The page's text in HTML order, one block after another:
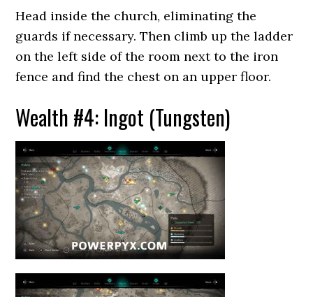
Head inside the church, eliminating the
guards if necessary. Then climb up the ladder
on the left side of the room next to the iron
fence and find the chest on an upper floor.
Wealth #4: Ingot (Tungsten)